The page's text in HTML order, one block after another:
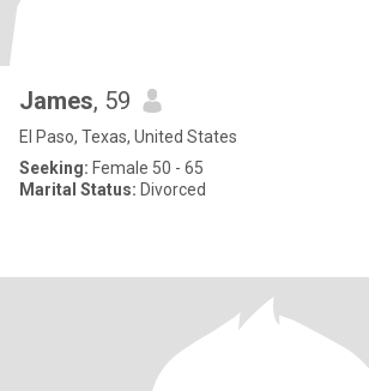
James, 59
El Paso, Texas, United States
Seeking: Female 50 - 65
Marital Status: Divorced